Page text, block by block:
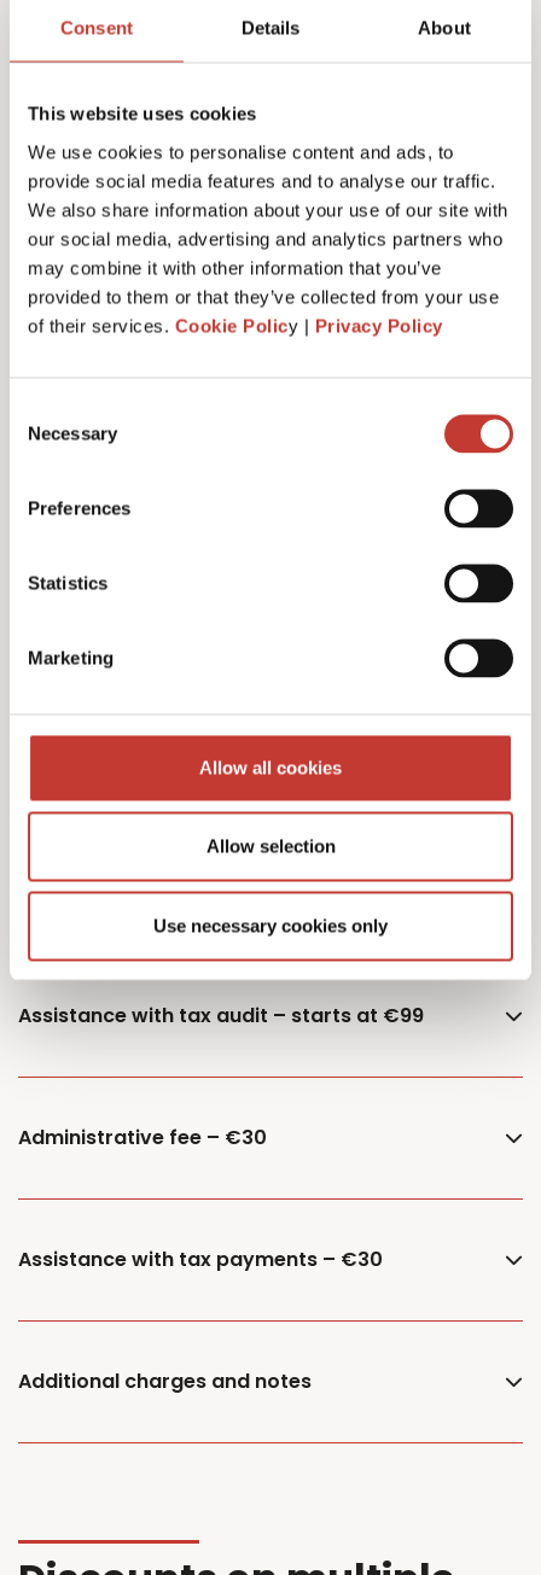
Consent Details About
This website uses cookies
We use cookies to personalise content and ads, to
provide social media features and to analyse our traffic.
We also share information about your use of our site with
our social media, advertising and analytics partners who
may combine it with other information that you’ve
provided to them or that they’ve collected from your use
of their services. Cookie Policy | Privacy Policy
Selection
Necessary
Preferences
Statistics
Marketing
Allow all cookies
Allow selection
Use necessary cookies only
return services & fees
Initial documents review – €150
German Rental Income Tax Return – €420
Additional owner – €75
German Capital Gains Tax Returns – starting
Documents retrieval fee – €50
Assistance with tax audit – starts at €99
Administrative fee – €30
Assistance with tax payments – €30
Additional charges and notes